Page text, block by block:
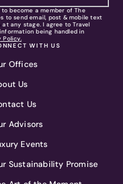
become a member of The
to send email, post & mobile text
any stage. I agree to Travel
being handled in
Policy.
WITH US
Offices
Us
Us
Advisors
Events
Sustainability Promise